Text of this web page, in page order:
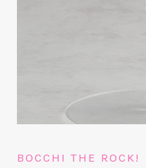
BOCCHI THE ROCK!